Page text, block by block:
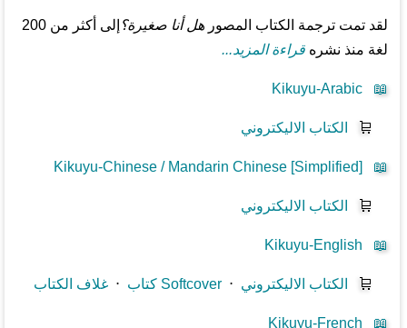
لقد تمت ترجمة الكتاب المصورهل أنا صغيرة؟
إلى أكثر من 200
لغة منذ نشرهقراءة المزيد...
📖
Kikuyu-Arabic
🛒 الكتاب الاليكتروني
📖
Kikuyu-Chinese / Mandarin Chinese [Simplified]
🛒 الكتاب الاليكتروني
📖
Kikuyu-English
🛒 الكتاب الاليكتروني ⋅كتاب Softcover ⋅غلاف الكتاب
📖
Kikuyu-French